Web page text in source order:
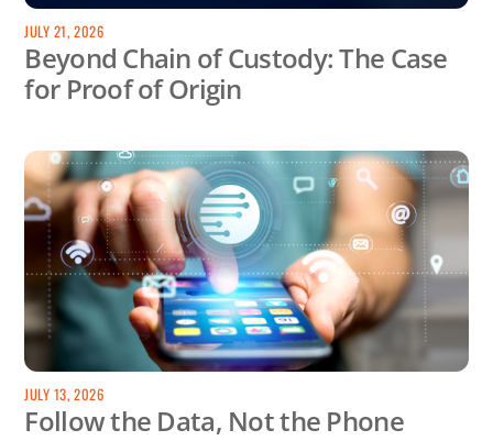
JULY 21, 2026
Beyond Chain of Custody: The Case
for Proof of Origin
JULY 13, 2026
Follow the Data, Not the Phone